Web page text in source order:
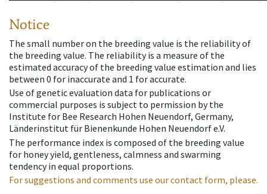
Notice
The small number on the breeding value is the reliability of
the breeding value. The reliability is a measure of the
estimated accuracy of the breeding value estimation and lies
between 0 for inaccurate and 1 for accurate.
Use of genetic evaluation data for publications or
commercial purposes is subject to permission by the
Institute for Bee Research Hohen Neuendorf, Germany,
Länderinstitut für Bienenkunde Hohen Neuendorf e.V.
The performance index is composed of the breeding value
for honey yield, gentleness, calmness and swarming
tendency in equal proportions.
For suggestions and comments use our contact form, please.